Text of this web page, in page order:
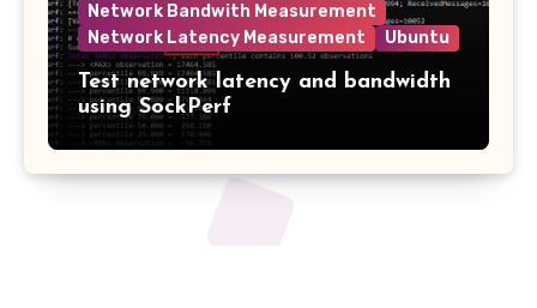
Network Bandwith Measurement
Network Latency Measurement
Ubuntu
Test network latency and bandwidth
using SockPerf